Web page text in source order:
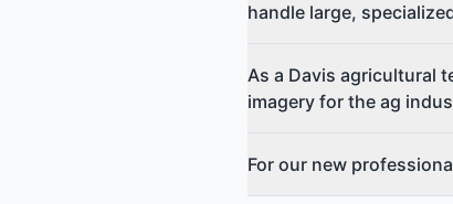
handle large,
As a Davis agricultural
imagery for the ag
For our new